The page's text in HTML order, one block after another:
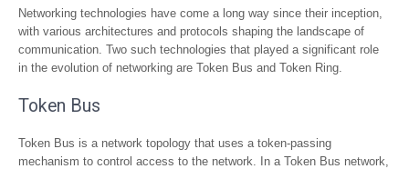
Networking technologies have come a long way since their inception,
with various architectures and protocols shaping the landscape of
communication. Two such technologies that played a significant role
in the evolution of networking are Token Bus and Token Ring.
Token Bus
Token Bus is a network topology that uses a token-passing
mechanism to control access to the network. In a Token Bus network,